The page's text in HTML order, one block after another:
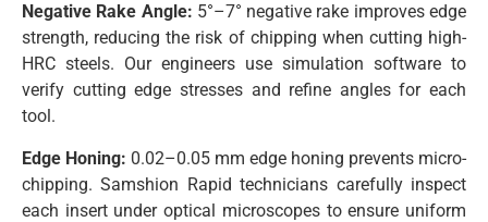
Negative Rake Angle: 5°–7° negative rake improves edge
strength, reducing the risk of chipping when cutting high-
HRC steels. Our engineers use simulation software to
verify cutting edge stresses and refine angles for each
tool.
Edge Honing: 0.02–0.05 mm edge honing prevents micro-
chipping. Samshion Rapid technicians carefully inspect
each insert under optical microscopes to ensure uniform